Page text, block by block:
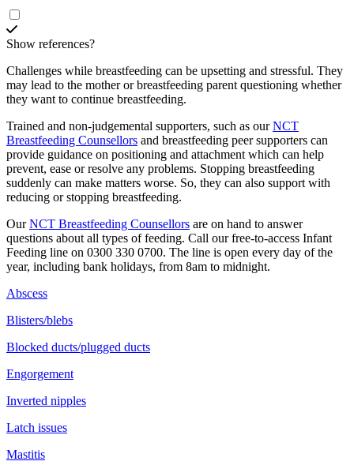
Show references?
Challenges while breastfeeding can be upsetting and stressful. They
may lead to the mother or breastfeeding parent questioning whether
they want to continue breastfeeding.
Trained and non-judgemental supporters, such as ourNCT
Breastfeeding Counsellors and breastfeeding peer supporters can
provide guidance on positioning and attachment which can help
prevent, ease or resolve any problems. Stopping breastfeeding
suddenly can make matters worse. So, they can also support with
reducing or stopping breastfeeding.
OurNCT Breastfeeding Counsellors are on hand to answer
questions about all types of feeding. Call our free-to-access Infant
Feeding line on 0300 330 0700. The line is open every day of the
year, including bank holidays, from 8am to midnight.
Abscess
Blisters/blebs
Blocked ducts/plugged ducts
Engorgement
Inverted nipples
Latch issues
Mastitis